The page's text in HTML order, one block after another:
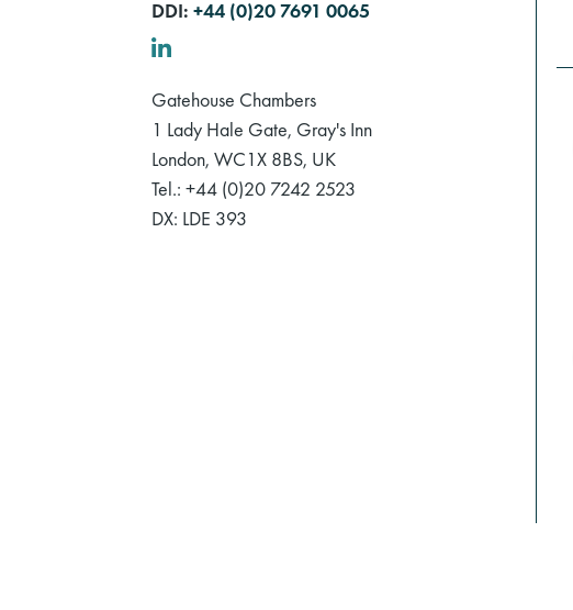
DDI: +44 (0)20 7691 0065
Gatehouse Chambers
1 Lady Hale Gate, Gray's Inn
London, WC1X 8BS, UK
Tel.: +44 (0)20 7242 2523
DX: LDE 393